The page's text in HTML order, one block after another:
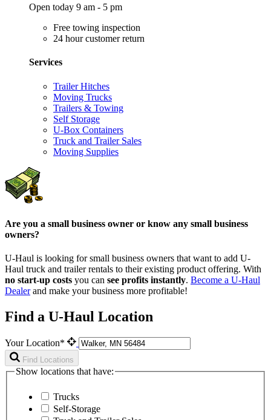
Open today 9 am - 5 pm
Free towing inspection
24 hour customer return
Services
Trailer Hitches
Moving Trucks
Trailers & Towing
Self Storage
U-Box Containers
Truck and Trailer Sales
Moving Supplies
Are you a small business owner or know any small business
owners?
U-Haul is looking for small business owners that want to add U-
Haul truck and trailer rentals to their existing product offering. With
no start-up costs you can see profits instantly. Become a U-Haul
Dealerand make your business more profitable!
Find a U-Haul Location
Your Location*
Find Locations
Show locations that have:
Trucks
Self-Storage